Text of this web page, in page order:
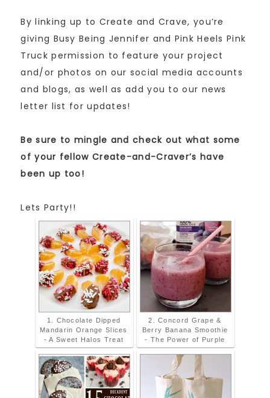
By linking up to Create and Crave, you’re
giving Busy Being Jennifer and Pink Heels Pink
Truck permission to feature your project
and/or photos on our social media accounts
and blogs, as well as add you to our news
letter list for updates!
Be sure to mingle and check out what some
of your fellow Create-and-Craver’s have
been up too!
Lets Party!!
1. Chocolate Dipped
Mandarin Orange Slices
- A Sweet Halos Treat
2. Concord Grape &
Berry Banana Smoothie
- The Power of Purple